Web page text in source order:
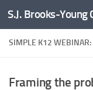
Skip to content
S.J. Brooks-Young
SIMPLE K12
Framing the